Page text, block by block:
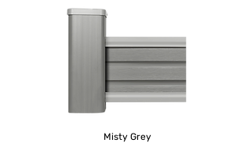
Misty Grey